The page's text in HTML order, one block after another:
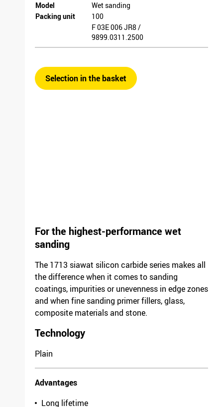
Model
Wet sanding
Packing unit
100
F 03E 006 JR8 /
9899.0311.2500
Selection in the basket
For the highest-performance wet
sanding
The 1713 siawat silicon carbide series makes all
the difference when it comes to sanding
coatings, impurities or unevenness in edge zones
and when fine sanding primer fillers, glass,
composite materials and stone.
Technology
Plain
Advantages
Long lifetime